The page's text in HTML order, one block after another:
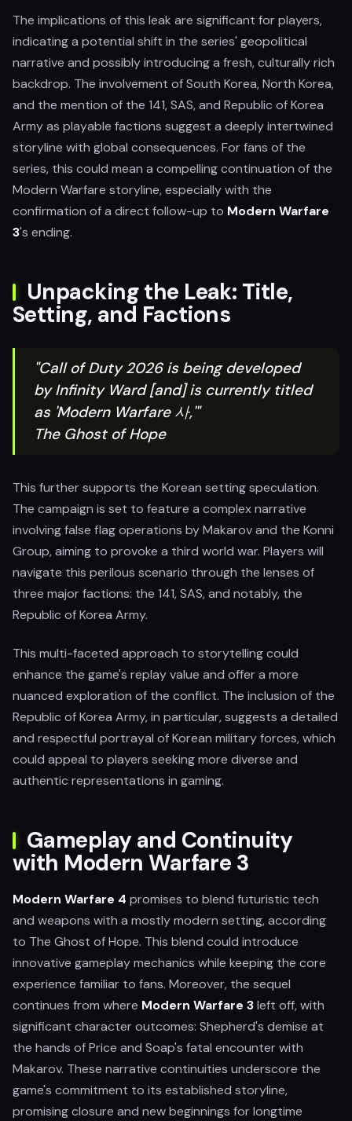
The implications of this leak are significant for players,
indicating a potential shift in the series' geopolitical
narrative and possibly introducing a fresh, culturally rich
backdrop. The involvement of South Korea, North Korea,
and the mention of the 141, SAS, and Republic of Korea
Army as playable factions suggest a deeply intertwined
storyline with global consequences. For fans of the
series, this could mean a compelling continuation of the
Modern Warfare storyline, especially with the
confirmation of a direct follow-up to Modern Warfare
3's ending.
Unpacking the Leak: Title,
Setting, and Factions
"Call of Duty 2026 is being developed
by Infinity Ward [and] is currently titled
as 'Modern Warfare 사,'"
The Ghost of Hope
This further supports the Korean setting speculation.
The campaign is set to feature a complex narrative
involving false flag operations by Makarov and the Konni
Group, aiming to provoke a third world war. Players will
navigate this perilous scenario through the lenses of
three major factions: the 141, SAS, and notably, the
Republic of Korea Army.
This multi-faceted approach to storytelling could
enhance the game's replay value and offer a more
nuanced exploration of the conflict. The inclusion of the
Republic of Korea Army, in particular, suggests a detailed
and respectful portrayal of Korean military forces, which
could appeal to players seeking more diverse and
authentic representations in gaming.
Gameplay and Continuity
with Modern Warfare 3
Modern Warfare 4 promises to blend futuristic tech
and weapons with a mostly modern setting, according
to The Ghost of Hope. This blend could introduce
innovative gameplay mechanics while keeping the core
experience familiar to fans. Moreover, the sequel
continues from where Modern Warfare 3left off, with
significant character outcomes: Shepherd's demise at
the hands of Price and Soap's fatal encounter with
Makarov. These narrative continuities underscore the
game's commitment to its established storyline,
promising closure and new beginnings for longtime